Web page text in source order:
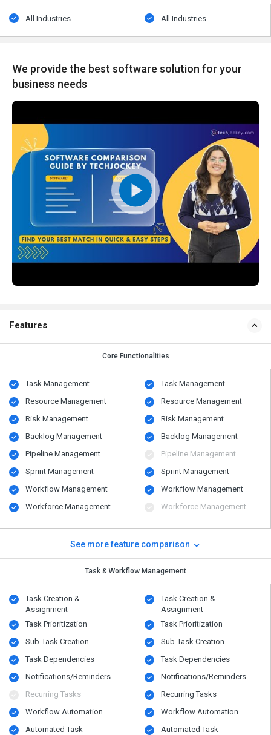
All Industries All Industries
We provide the best software solution for your
business needs
Features
Core Functionalities
Task Management
Resource Management
Risk Management
Backlog Management
Pipeline Management
Sprint Management
Workflow Management
Workforce Management
Task Management
Resource Management
Risk Management
Backlog Management
Pipeline Management
Sprint Management
Workflow Management
Workforce Management
See more feature comparison
Task & Workflow Management
Task Creation &
Assignment
Task Prioritization
Sub-Task Creation
Task Dependencies
Notifications/Reminders
Recurring Tasks
Workflow Automation
Automated Task
Task Creation &
Assignment
Task Prioritization
Sub-Task Creation
Task Dependencies
Notifications/Reminders
Recurring Tasks
Workflow Automation
Automated Task